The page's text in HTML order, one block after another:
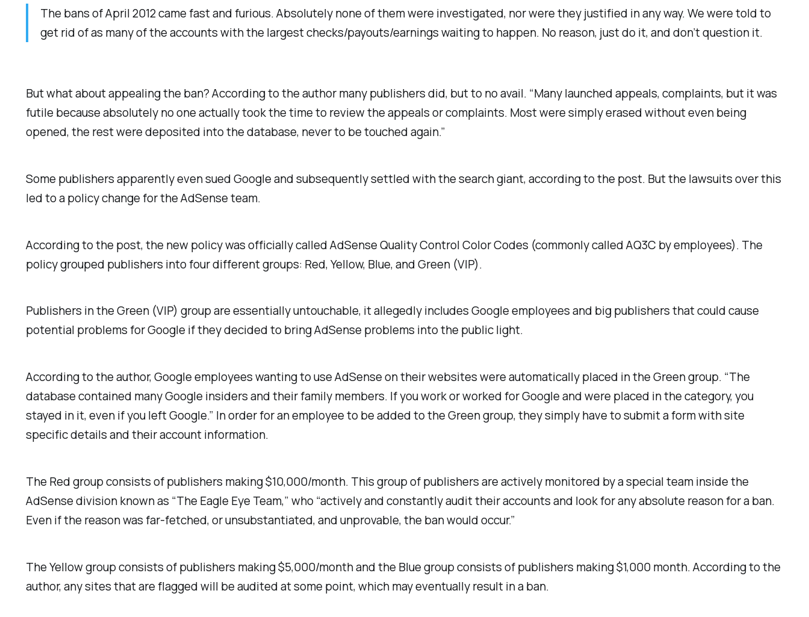
The bans of April 2012 came fast and furious. Absolutely none of them were investigated, nor were they justified in any way. We were told to
get rid of as many of the accounts with the largest checks/payouts/earnings waiting to happen. No reason, just do it, and don’t question it.
But what about appealing the ban? According to the author many publishers did, but to no avail. “Many launched appeals, complaints, but it was
futile because absolutely no one actually took the time to review the appeals or complaints. Most were simply erased without even being
opened, the rest were deposited into the database, never to be touched again.”
Some publishers apparently even sued Google and subsequently settled with the search giant, according to the post. But the lawsuits over this
led to a policy change for the AdSense team.
According to the post, the new policy was officially called AdSense Quality Control Color Codes (commonly called AQ3C by employees). The
policy grouped publishers into four different groups: Red, Yellow, Blue, and Green (VIP).
Publishers in the Green (VIP) group are essentially untouchable, it allegedly includes Google employees and big publishers that could cause
potential problems for Google if they decided to bring AdSense problems into the public light.
According to the author, Google employees wanting to use AdSense on their websites were automatically placed in the Green group. “The
database contained many Google insiders and their family members. If you work or worked for Google and were placed in the category, you
stayed in it, even if you left Google.” In order for an employee to be added to the Green group, they simply have to submit a form with site
specific details and their account information.
The Red group consists of publishers making $10,000/month. This group of publishers are actively monitored by a special team inside the
AdSense division known as “The Eagle Eye Team,” who “actively and constantly audit their accounts and look for any absolute reason for a ban.
Even if the reason was far-fetched, or unsubstantiated, and unprovable, the ban would occur.”
The Yellow group consists of publishers making $5,000/month and the Blue group consists of publishers making $1,000 month. According to the
author, any sites that are flagged will be audited at some point, which may eventually result in a ban.